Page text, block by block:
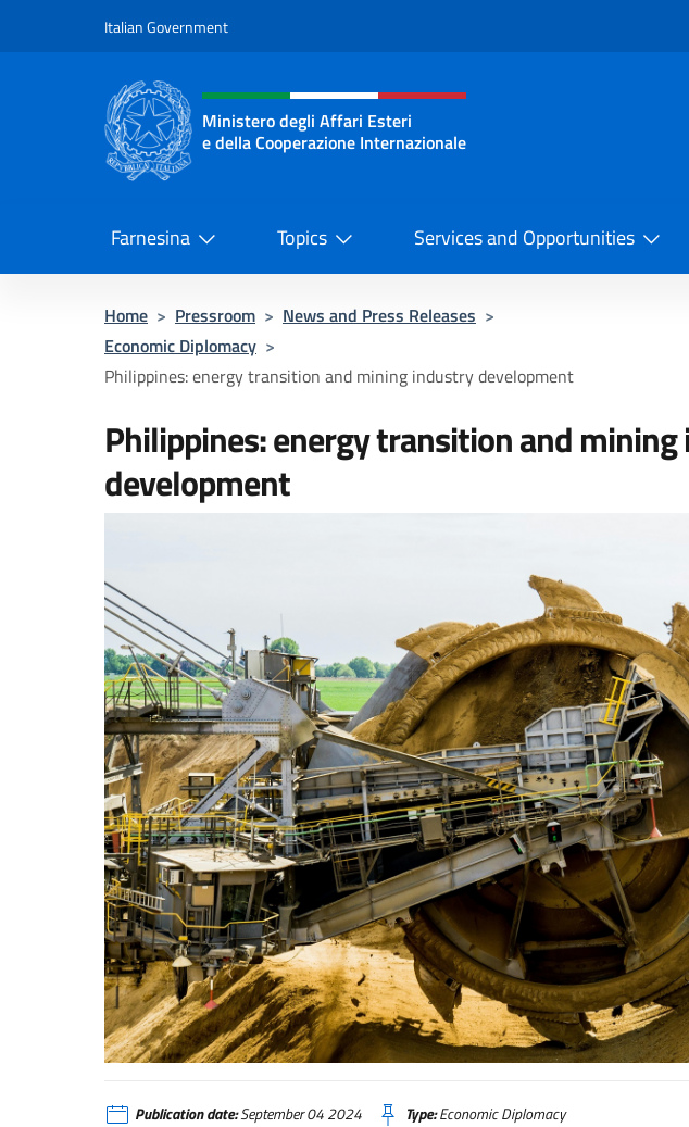
Italian Government
Header, social and menu of the
Ministero degli Affari Esteri
e della Cooperazione Internazionale
Farnesina Topics Services and Opportunities
Home > Pressroom > News and Press Releases >
Economic Diplomacy >
Philippines: energy transition and mining industry development
Philippines: energy transition and
development
Filippine: transizione energetica e sviluppo dell’industria mineraria
Publication date:September 04 2024 Type:Economic Diplomacy